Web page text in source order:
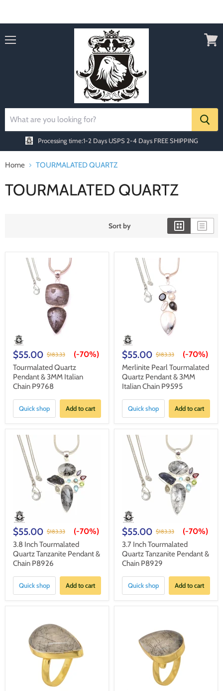
Processing time:1-2 Days USPS 2-4 Days FREE SHIPPING
Home TOURMALATED QUARTZ
TOURMALATED QUARTZ
Sort by
$55.00 $183.33 (-70%)
Tourmalated Quartz
Pendant & 3MM Italian
Chain P9768
Quick shop Add to cart
$55.00 $183.33 (-70%)
Merlinite Pearl Tourmalated
Quartz Pendant & 3MM
Italian Chain P9595
Quick shop Add to cart
$55.00 $183.33 (-70%)
3.8 Inch Tourmalated
Quartz Tanzanite Pendant &
Chain P8926
Quick shop Add to cart
$55.00 $183.33 (-70%)
3.7 Inch Tourmalated
Quartz Tanzanite Pendant &
Chain P8929
Quick shop Add to cart